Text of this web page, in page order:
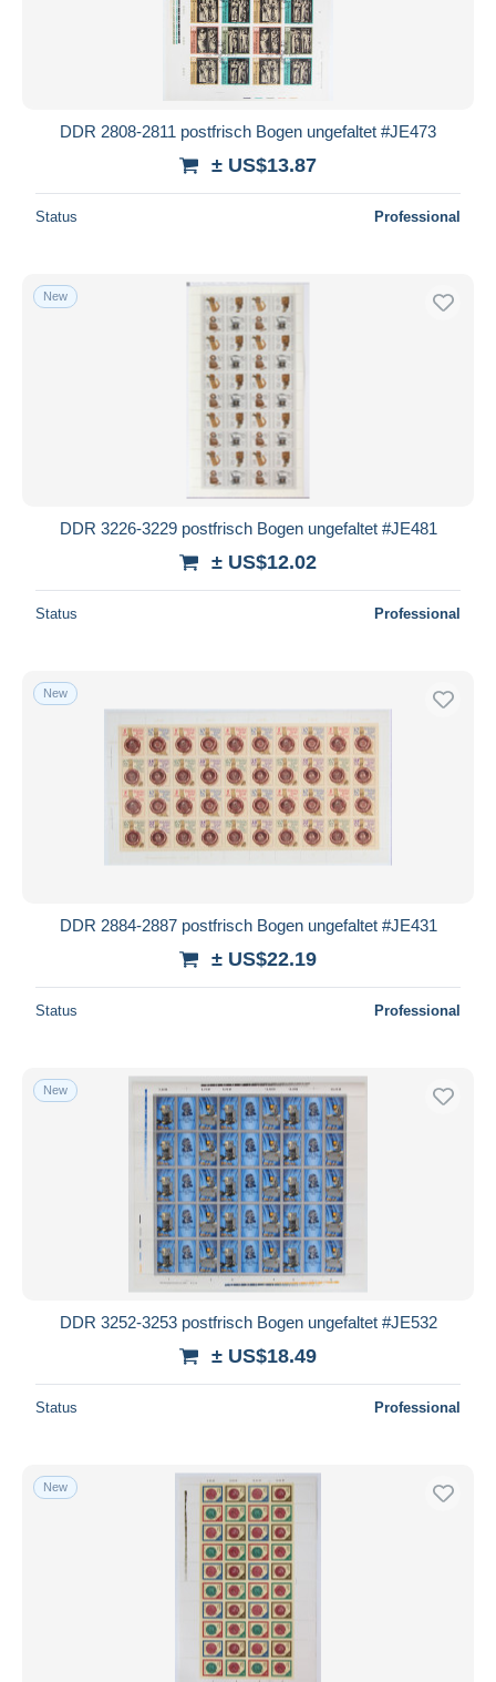
DDR 2808-2811 postfrisch Bogen ungefaltet #JE473
± US$13.87
Status Professional
New
DDR 3226-3229 postfrisch Bogen ungefaltet #JE481
± US$12.02
Status Professional
New
DDR 2884-2887 postfrisch Bogen ungefaltet #JE431
± US$22.19
Status Professional
New
DDR 3252-3253 postfrisch Bogen ungefaltet #JE532
± US$18.49
Status Professional
New